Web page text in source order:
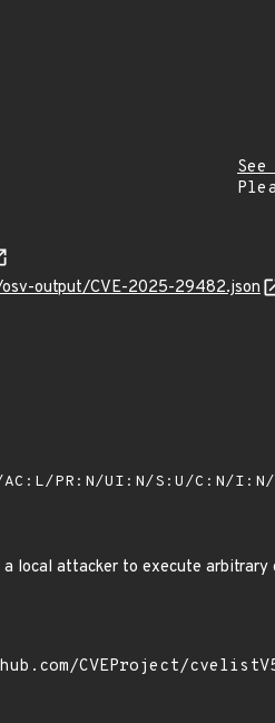
output/CVE-2025-29482.json
AC:L/PR:N/UI:N/S:U/C:N/
local attacker to execute